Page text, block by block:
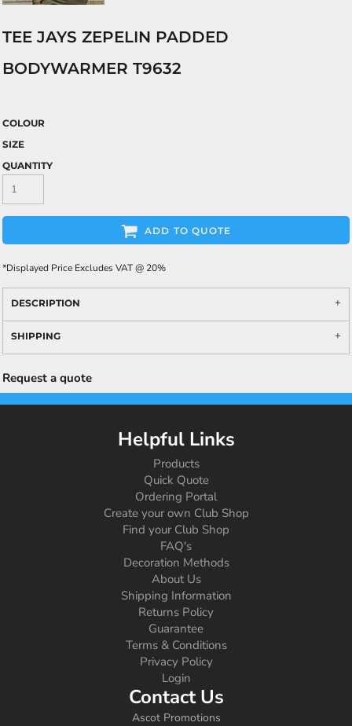
TEE JAYS ZEPELIN PADDED
BODYWARMER T9632
COLOUR
SIZE
QUANTITY
ADD TO QUOTE
*Displayed Price Excludes VAT @ 20%
DESCRIPTION
SHIPPING
Request a quote
Helpful Links
Products
Quick Quote
Ordering Portal
Create your own Club Shop
Find your Club Shop
FAQ's
Decoration Methods
About Us
Shipping Information
Returns Policy
Guarantee
Terms & Conditions
Privacy Policy
Login
Contact Us
Ascot Promotions